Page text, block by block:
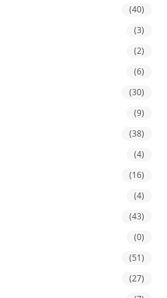
(40)
(3)
(2)
(6)
(30)
(9)
(38)
(4)
(16)
(4)
(43)
(0)
(51)
(27)